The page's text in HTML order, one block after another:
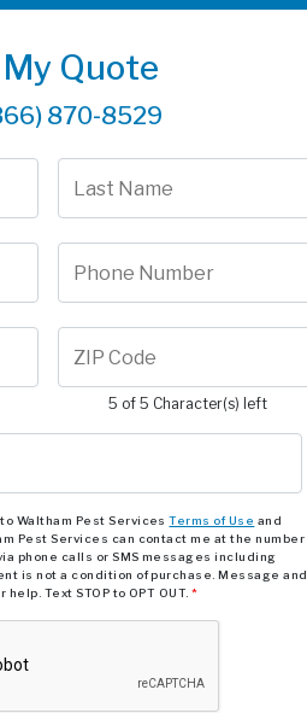
Quote
870-8529
5 of 5 Character(s) left
Waltham Pest ServicesTerms of Use and
Pest Services can contact me at the number
phone calls or SMS messages including
is not a condition of purchase. Message and
help. Text STOP to OPT OUT.*